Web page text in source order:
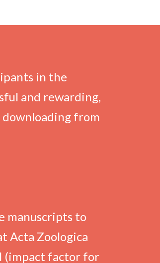
in the
and rewarding,
from
manuscripts to
Acta Zoologica
(impact factor for